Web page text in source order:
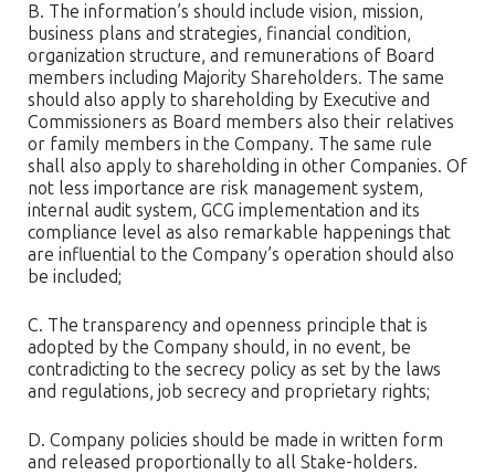
B. The information’s should include vision, mission,
business plans and strategies, financial condition,
organization structure, and remunerations of Board
members including Majority Shareholders. The same
should also apply to shareholding by Executive and
Commissioners as Board members also their relatives
or family members in the Company. The same rule
shall also apply to shareholding in other Companies. Of
not less importance are risk management system,
internal audit system, GCG implementation and its
compliance level as also remarkable happenings that
are influential to the Company’s operation should also
be included;
C. The transparency and openness principle that is
adopted by the Company should, in no event, be
contradicting to the secrecy policy as set by the laws
and regulations, job secrecy and proprietary rights;
D. Company policies should be made in written form
and released proportionally to all Stake-holders.